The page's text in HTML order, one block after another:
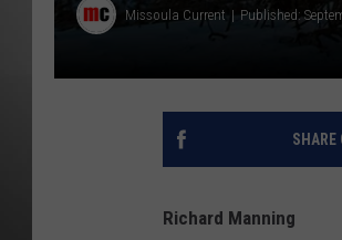
Missoula Current Published:
SHARE
Richard Manning